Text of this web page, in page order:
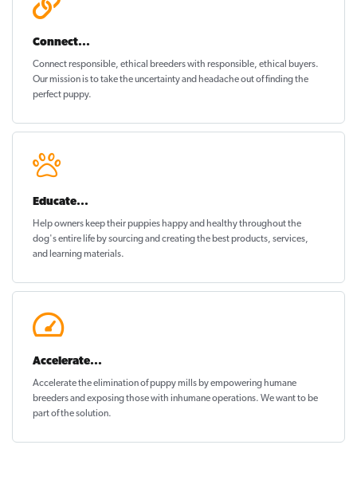
Connect...
Connect responsible, ethical breeders with responsible, ethical buyers.
Our mission is to take the uncertainty and headache out offinding the
perfect puppy.
Educate...
Help owners keep their puppies happy and healthythroughout the
dog's entire life by sourcing and creating the best products, services,
and learning materials.
Accelerate...
Accelerate the elimination of puppy mills by empowering humane
breeders and exposing those with inhumane operations. We want to be
part of the solution.